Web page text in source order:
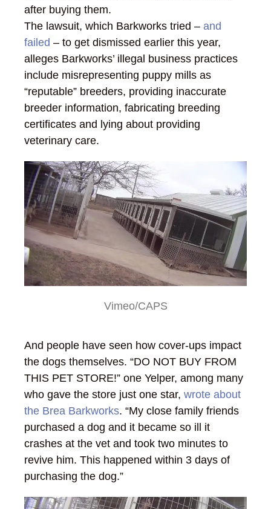
after buying them.
The lawsuit, which Barkworks tried – and
failed – to get dismissed earlier this year,
alleges Barkworks’ illegal business practices
include misrepresenting puppy mills as
“reputable” breeders, providing inaccurate
breeder information, fabricating breeding
certificates and lying about providing
veterinary care.
Vimeo/CAPS
And people have seen how cover-ups impact
the dogs themselves. “DO NOT BUY FROM
THIS PET STORE!” one Yelper, among many
who gave the store just one star, wrote about
the Brea Barkworks. “My close family friends
purchased a dog and it became so ill it
crashes at the vet and took two minutes to
revive him. This happened within 3 days of
purchasing the dog.”